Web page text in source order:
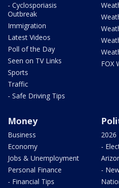
- Cyclosporiasis
Outbreak
Immigration
Latest Videos
Poll of the Day
Seen on TV Links
Sports
Traffic
- Safe Driving Tips
FOX
Money
Business
Economy
Jobs & Unemployment
Personal Finance
- Financial Tips
2026
-
-